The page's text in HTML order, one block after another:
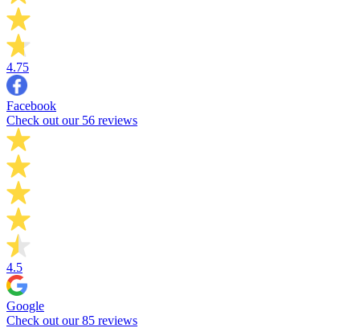
4.75
Facebook
Check out our 56 reviews
4.5
Google
Check out our 85 reviews